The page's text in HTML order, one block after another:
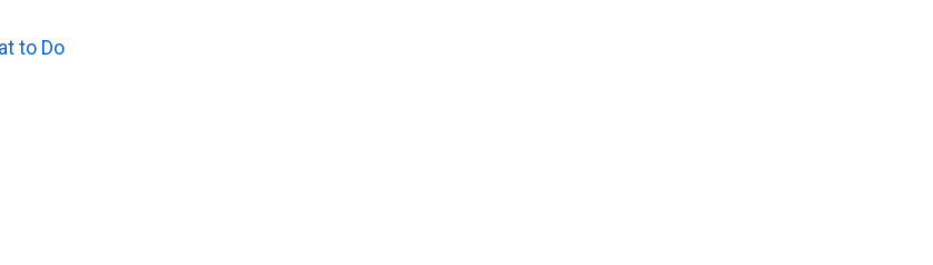
to Do